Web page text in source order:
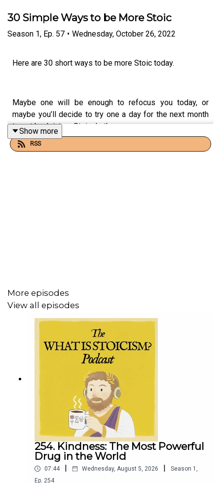
30 Simple Ways to be More Stoic
Season 1, Ep. 57 • Wednesday, October 26, 2022
Here are 30 short ways to be more Stoic today.
Maybe one will be enough to refocus you today, or
maybe you’ll decide to try one a day for the next month
to get back into a Stoic rhythm.
Show more
RSS
More episodes
View all episodes
254. Kindness: The Most Powerful
Drug in the World
07:44 | Wednesday, August 5, 2026 | Season 1 ,
Ep. 254